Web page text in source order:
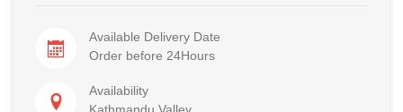
Available Delivery Date
Order before 24Hours
Availability
Kathmandu Valley